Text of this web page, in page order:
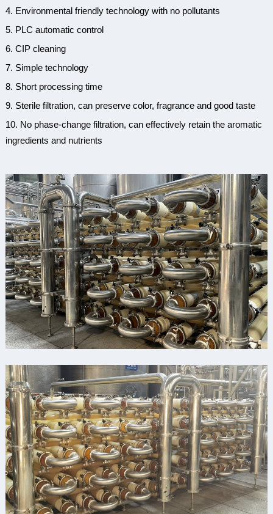
4. Environmental friendly technology with no pollutants
5. PLC automatic control
6. CIP cleaning
7. Simple technology
8. Short processing time
9. Sterile filtration, can preserve color, fragrance and good taste
10. No phase-change filtration, can effectively retain the aromatic
ingredients and nutrients